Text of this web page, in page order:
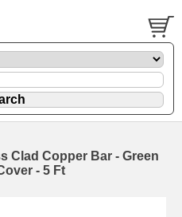
Clad Copper Bar - Green
- 5 Ft